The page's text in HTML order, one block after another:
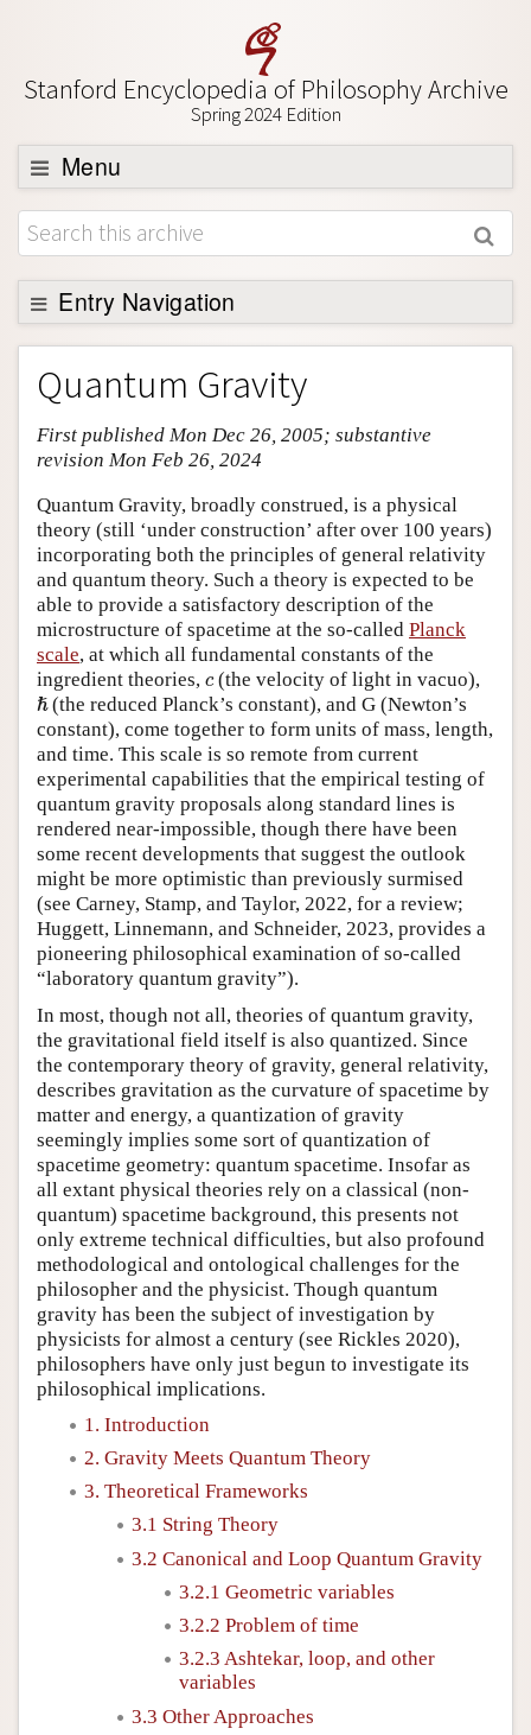
Stanford Encyclopedia of Philosophy Archive
Spring 2024 Edition
Menu
Browse
About
Support SEP
Entry Navigation
Entry Contents
Bibliography
Academic Tools
Author and Citation Info
Quantum Gravity
First published Mon Dec 26, 2005; substantive
revision Mon Feb 26, 2024
Quantum Gravity, broadly construed, is a physical
theory (still ‘under construction’ after over 100 years)
incorporating both the principles of general relativity
and quantum theory. Such a theory is expected to be
able to provide a satisfactory description of the
microstructure of spacetime at the so-called Planck
scale, at which all fundamental constants of the
ingredient theories, c
c(the velocity of light in vacuo),
ℏ
ℏ(the reduced Planck’s constant), and G (Newton’s
constant), come together to form units of mass, length,
and time. This scale is so remote from current
experimental capabilities that the empirical testing of
quantum gravity proposals along standard lines is
rendered near-impossible, though there have been
some recent developments that suggest the outlook
might be more optimistic than previously surmised
(see Carney, Stamp, and Taylor, 2022, for a review;
Huggett, Linnemann, and Schneider, 2023, provides a
pioneering philosophical examination of so-called
“laboratory quantum gravity”).
In most, though not all, theories of quantum gravity,
the gravitational field itself is also quantized. Since
the contemporary theory of gravity, general relativity,
describes gravitation as the curvature of spacetime by
matter and energy, a quantization of gravity
seemingly implies some sort of quantization of
spacetime geometry: quantum spacetime. Insofar as
all extant physical theories rely on a classical (non-
quantum) spacetime background, this presents not
only extreme technical difficulties, but also profound
methodological and ontological challenges for the
philosopher and the physicist. Though quantum
gravity has been the subject of investigation by
physicists for almost a century (see Rickles 2020),
philosophers have only just begun to investigate its
philosophical implications.
1. Introduction
2. Gravity Meets Quantum Theory
3. Theoretical Frameworks
3.1 String Theory
3.2 Canonical and Loop Quantum Gravity
3.2.1 Geometric variables
3.2.2 Problem of time
3.2.3 Ashtekar, loop, and other
variables
3.3 Other Approaches